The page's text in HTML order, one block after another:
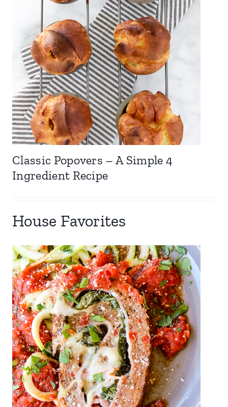
Classic Popovers – A Simple 4
Ingredient Recipe
House Favorites